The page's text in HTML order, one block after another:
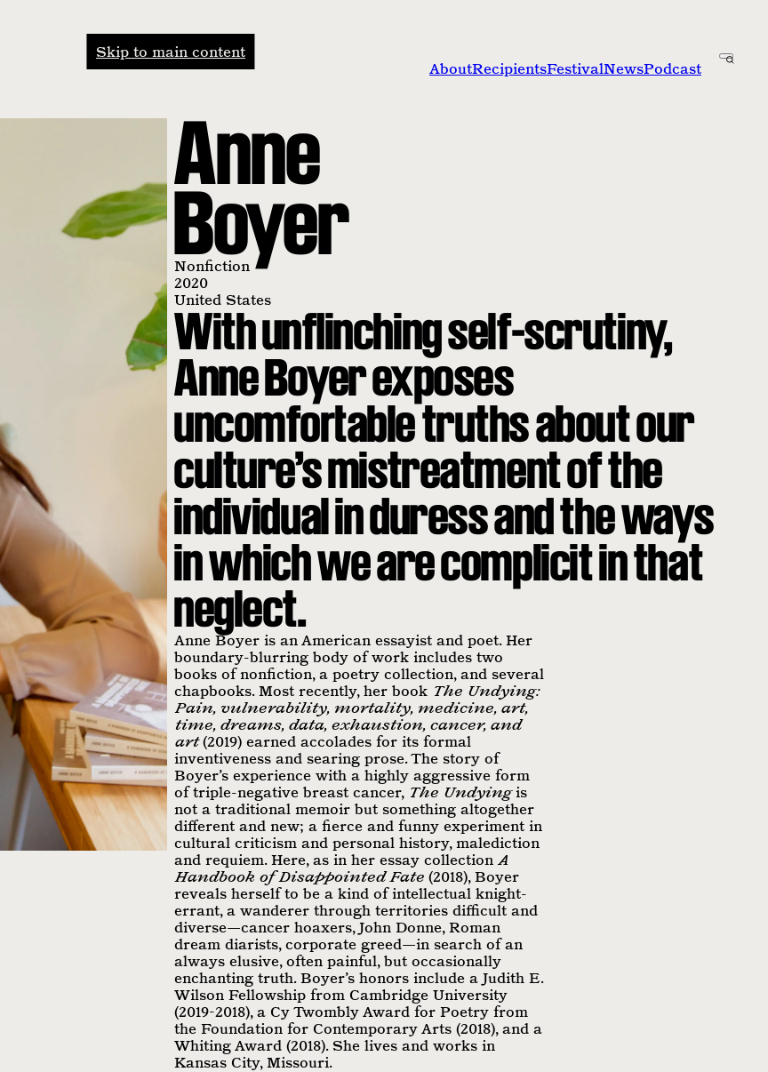
Skip to main content
AboutRecipientsFestivalNewsPodcast
Anne
Boyer
Nonfiction
2020
United States
With unflinching self-scrutiny,
Anne Boyer exposes
uncomfortable truths about our
culture’s mistreatment of the
individual in duress and the ways
in which we are complicit in that
neglect.
Anne Boyer is an American essayist and poet. Her
boundary-blurring body of work includes two
books of nonfiction, a poetry collection, and several
chapbooks. Most recently, her book The Undying:
Pain, vulnerability, mortality, medicine, art,
time, dreams, data, exhaustion, cancer, and
art(2019) earned accolades for its formal
inventiveness and searing prose. The story of
Boyer’s experience with a highly aggressive form
of triple-negative breast cancer, The Undyingis
not a traditional memoir but something altogether
different and new; a fierce and funny experiment in
cultural criticism and personal history, malediction
and requiem. Here, as in her essay collection A
Handbook of Disappointed Fate(2018), Boyer
reveals herself to be a kind of intellectual knight-
errant, a wanderer through territories difficult and
diverse—cancer hoaxers, John Donne, Roman
dream diarists, corporate greed—in search of an
always elusive, often painful, but occasionally
enchanting truth. Boyer’s honors include a Judith E.
Wilson Fellowship from Cambridge University
(2019-2018), a Cy Twombly Award for Poetry from
the Foundation for Contemporary Arts (2018), and a
Whiting Award (2018). She lives and works in
Kansas City, Missouri.